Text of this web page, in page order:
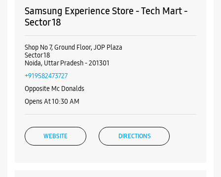
Samsung Experience Store - Tech Mart -
Sector 18
Shop No 7, Ground Floor, JOP Plaza
Sector 18
Noida, Uttar Pradesh - 201301
+919582473727
Opposite Mc Donalds
Opens At 10:30 AM
WEBSITE DIRECTIONS